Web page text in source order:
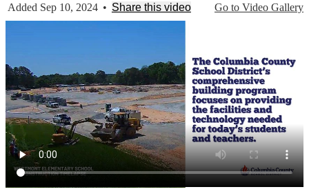
Go to Video Gallery
Added Sep 10, 2024 • Share this video